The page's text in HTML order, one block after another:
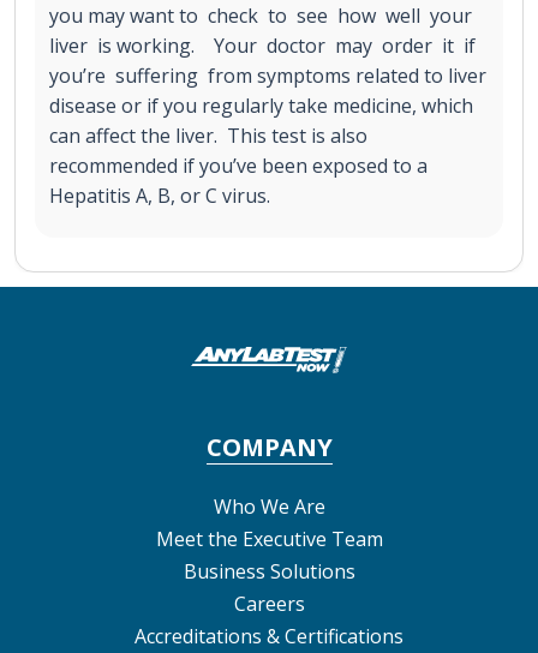
you may want to check to see how well your
liver is working. Your doctor may order it if
you’re suffering from symptoms related to liver
disease or if you regularly take medicine, which
can affect the liver. This test is also
recommended if you’ve been exposed to a
Hepatitis A, B, or C virus.
COMPANY
Who We Are
Meet the Executive Team
Business Solutions
Careers
Accreditations & Certifications